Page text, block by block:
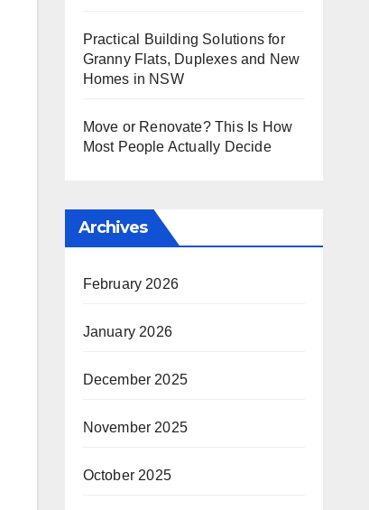
Practical Building Solutions for
Granny Flats, Duplexes and New
Homes in NSW
Move or Renovate? This Is How
Most People Actually Decide
Archives
February 2026
January 2026
December 2025
November 2025
October 2025